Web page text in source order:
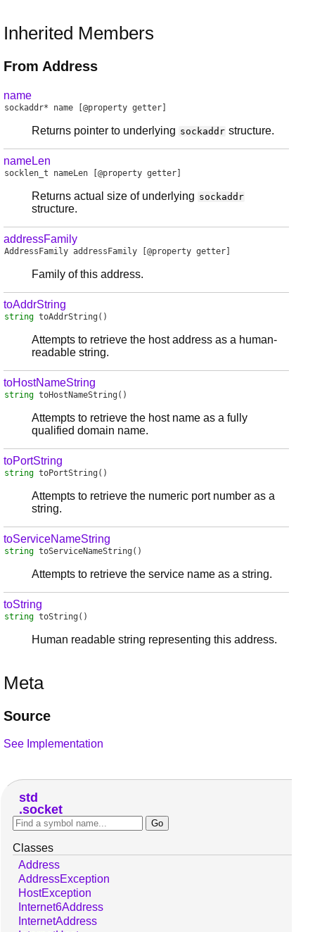
Inherited Members
From Address
name
sockaddr* name [@property getter]
Returns pointer to underlying sockaddr structure.
nameLen
socklen_t nameLen [@property getter]
Returns actual size of underlying sockaddr
structure.
addressFamily
AddressFamily addressFamily [@property getter]
Family of this address.
toAddrString
string toAddrString ()
Attempts to retrieve the host address as a human-
readable string.
toHostNameString
string toHostNameString ()
Attempts to retrieve the host name as a fully
qualified domain name.
toPortString
string toPortString ()
Attempts to retrieve the numeric port number as a
string.
toServiceNameString
string toServiceNameString ()
Attempts to retrieve the service name as a string.
toString
string toString ()
Human readable string representing this address.
Meta
Source
See Implementation
std
socket
Classes
Address
AddressException
HostException
Internet6Address
InternetAddress